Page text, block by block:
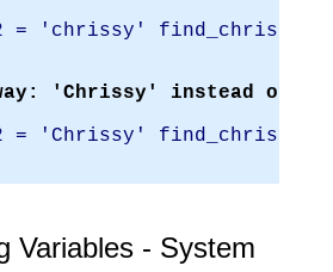
= 'chrissy' find_chrissy =
'Chrissy' instead of
= 'Chrissy' find_chrissy =
Variables - System